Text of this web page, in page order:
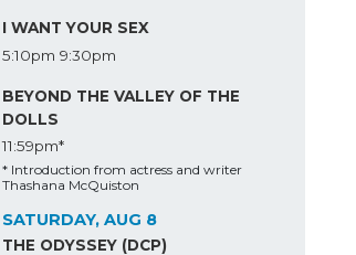
I WANT YOUR SEX
5:10pm 9:30pm
BEYOND THE VALLEY OF THE
DOLLS
11:59pm*
* Introduction from actress and writer
Thashana McQuiston
SATURDAY, AUG 8
THE ODYSSEY (DCP)